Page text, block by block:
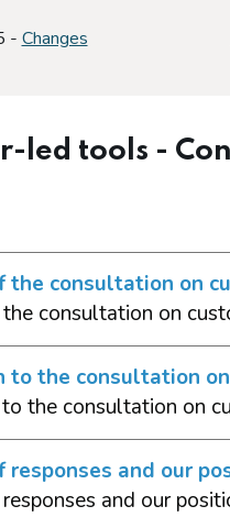
- Changes
led tools -
the consultation on
consultation on
to the consultation
the consultation on
responses and our
and our